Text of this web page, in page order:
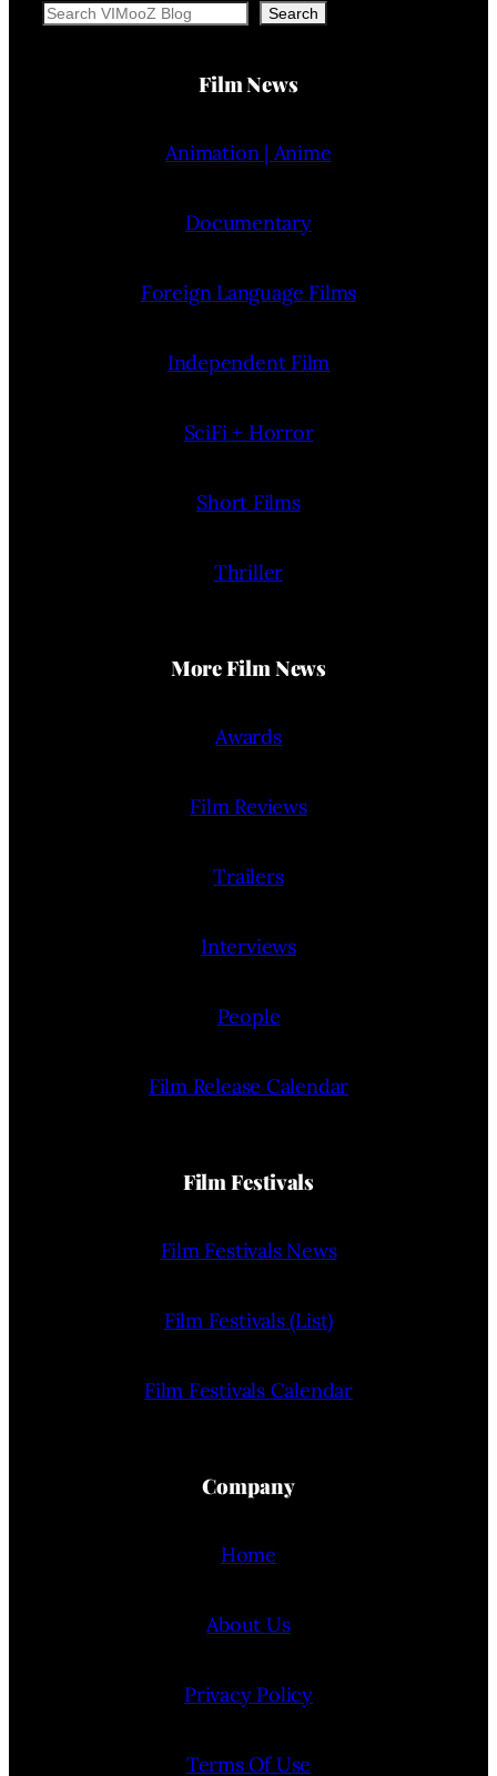
Search Search
Film News
Animation | Anime
Documentary
Foreign Language Films
Independent Film
SciFi + Horror
Short Films
Thriller
More Film News
Awards
Film Reviews
Trailers
Interviews
People
Film Release Calendar
Film Festivals
Film Festivals News
Film Festivals (List)
Film Festivals Calendar
Company
Home
About Us
Privacy Policy
Terms Of Use